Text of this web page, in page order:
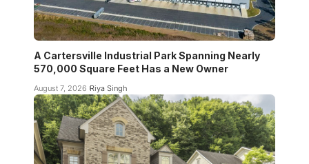
A Cartersville Industrial Park Spanning Nearly
570,000 Square Feet Has a New Owner
August 7, 2026 Riya Singh